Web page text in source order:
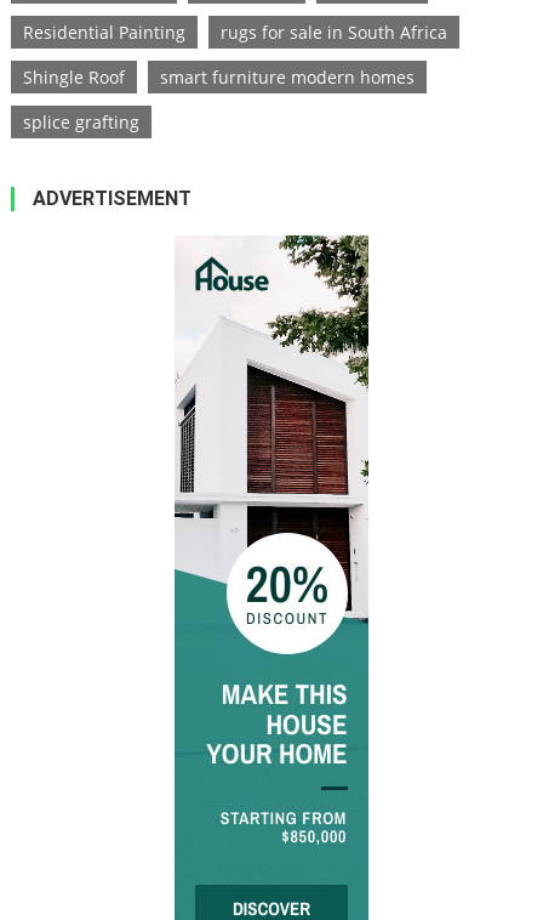
Residential Painting
rugs for sale in South Africa
Shingle Roof
smart furniture modern homes
splice grafting
ADVERTISEMENT